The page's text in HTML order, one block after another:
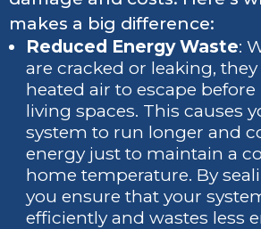
makes a big difference:
Reduced Energy Waste:
are cracked or leaking,
heated air to escape
living spaces. This causes
system to run longer and
energy just to maintain a
home temperature. By
you ensure that your
efficiently and wastes less